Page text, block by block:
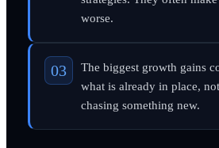
worse.
The biggest growth gains
what is already in place,
chasing something new.